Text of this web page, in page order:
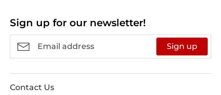
Sign up for our newsletter!
Sign up
Contact Us